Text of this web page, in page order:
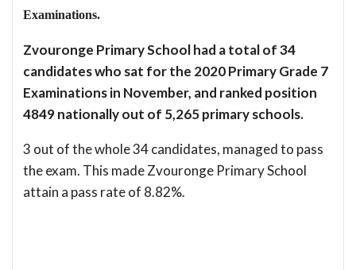
Examinations.
Zvouronge Primary School had a total of 34
candidates who sat for the 2020 Primary Grade 7
Examinations in November, and ranked position
4849 nationally out of 5,265 primary schools.
3 out of the whole 34 candidates, managed to pass
the exam. This made Zvouronge Primary School
attain a pass rate of 8.82%.